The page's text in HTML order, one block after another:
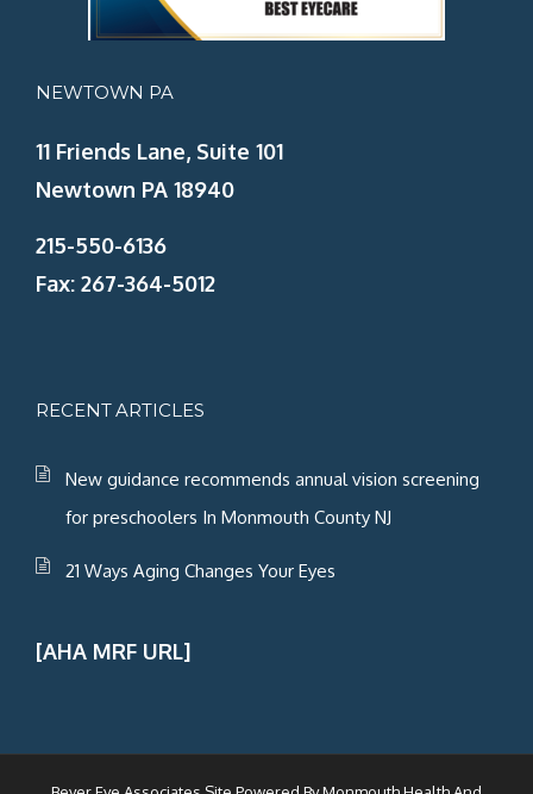
NEWTOWN PA
11 Friends Lane, Suite 101
Newtown PA 18940
215-550-6136
Fax: 267-364-5012
RECENT ARTICLES
New guidance recommends annual vision screening
for preschoolers In Monmouth County NJ
21 Ways Aging Changes Your Eyes
[AHA MRF URL]